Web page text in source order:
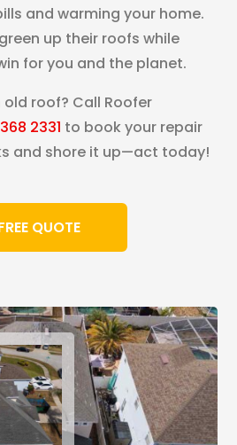
and warming your home.
up their roofs while
for you and the planet.
roof? Call Roofer
368 2331 to book your repair
and shore it up—act today!
QUOTE